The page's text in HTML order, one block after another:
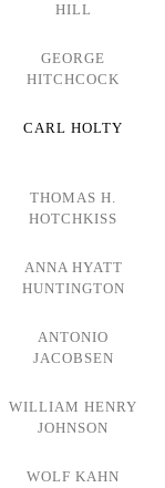
HILL
GEORGE
HITCHCOCK
CARL HOLTY
THOMAS H.
HOTCHKISS
ANNA HYATT
HUNTINGTON
ANTONIO
JACOBSEN
WILLIAM HENRY
JOHNSON
WOLF KAHN